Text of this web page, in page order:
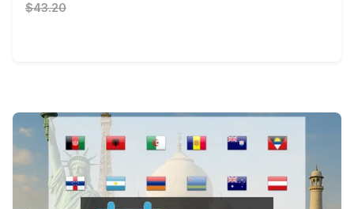
$43.20